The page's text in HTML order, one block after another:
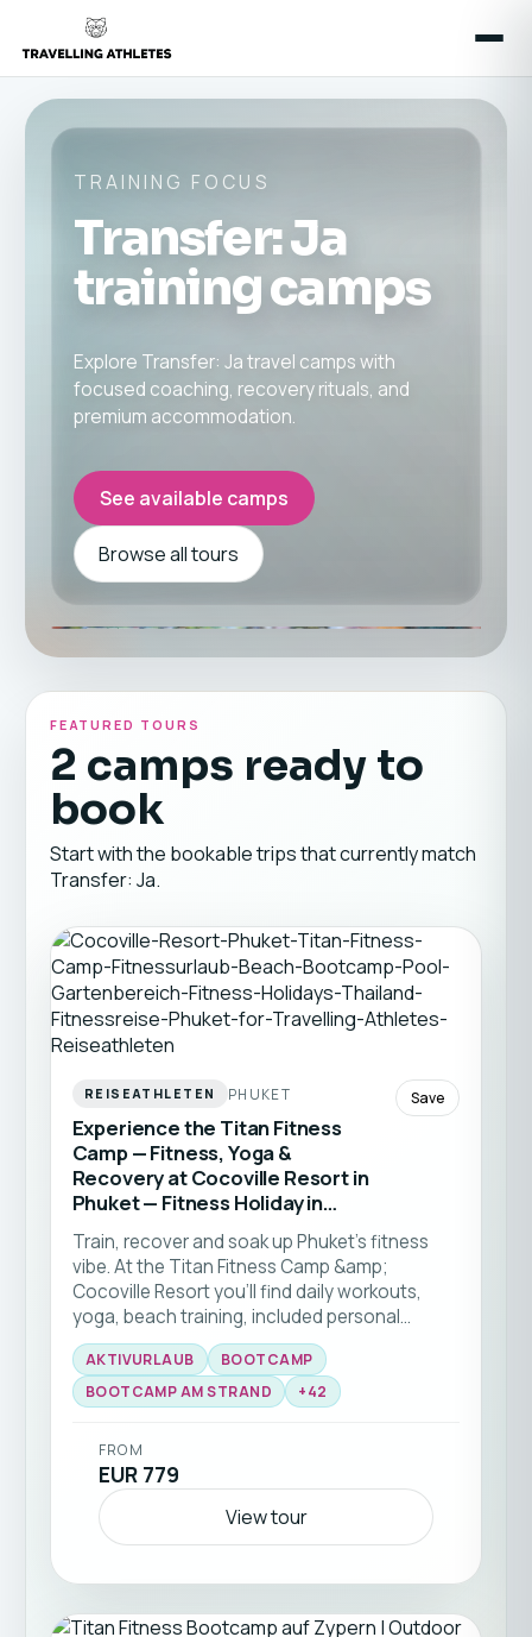
TRAINING FOCUS
Transfer: Ja
training camps
Explore Transfer: Ja travel camps with
focused coaching, recovery rituals, and
premium accommodation.
See available camps
Browse all tours
FEATURED TOURS
2 camps ready to
book
Start with the bookable trips that currently match
Transfer: Ja.
REISEATHLETEN PHUKET
Experience the Titan Fitness
Camp — Fitness, Yoga &
Recovery at Cocoville Resort in
Phuket — Fitness Holiday in
Thailand
Save
Train, recover and soak up Phuket’s fitness
vibe. At the Titan Fitness Camp &amp;
Cocoville Resort you’ll find daily workouts,
yoga, beach training, included personal
training sessions and healthy meals tailored to
your needs — perfect for all fitness levels and
the ideal kickstart to a healthier routine.This
travellers of all levels.
AKTIVURLAUB
BOOTCAMP
BOOTCAMP AM STRAND
+42
FROM
EUR 779
View tour